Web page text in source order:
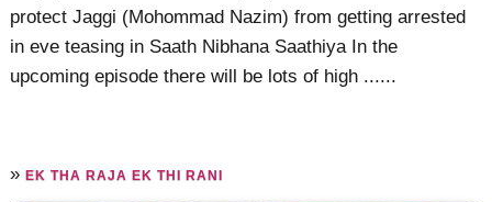
protect Jaggi (Mohommad Nazim) from getting arrested
in eve teasing in Saath Nibhana Saathiya In the
upcoming episode there will be lots of high ......
»EK THA RAJA EK THI RANI